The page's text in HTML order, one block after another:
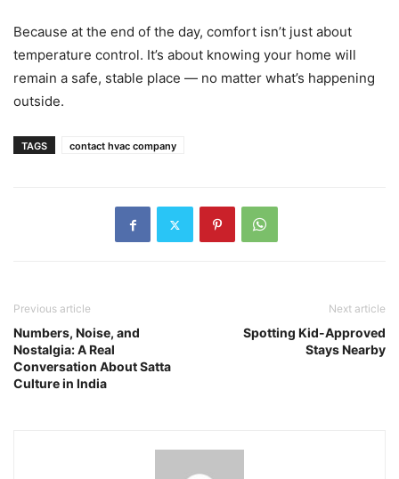
Because at the end of the day, comfort isn’t just about
temperature control. It’s about knowing your home will
remain a safe, stable place — no matter what’s happening
outside.
TAGS contact hvac company
Previous article
Numbers, Noise, and
Nostalgia: A Real
Conversation About Satta
Culture in India
Next article
Spotting Kid-Approved
Stays Nearby